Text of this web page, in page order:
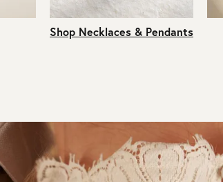
Shop Necklaces & Pendants